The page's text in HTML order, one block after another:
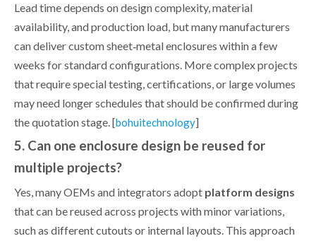
Lead time depends on design complexity, material
availability, and production load, but many manufacturers
can deliver custom sheet‑metal enclosures within a few
weeks for standard configurations. More complex projects
that require special testing, certifications, or large volumes
may need longer schedules that should be confirmed during
the quotation stage. [bohuitechnology]
5. Can one enclosure design be reused for
multiple projects?
Yes, many OEMs and integrators adopt platform designs
that can be reused across projects with minor variations,
such as different cutouts or internal layouts. This approach